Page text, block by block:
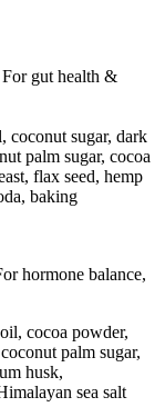
For gut health &
coconut sugar, dark
palm sugar, cocoa
flax seed, hemp
baking
hormone balance,
cocoa powder,
palm sugar,
husk,
sea salt